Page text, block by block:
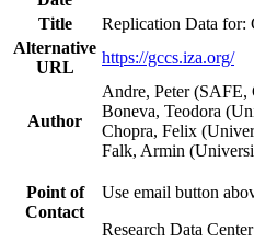
Title
Replication Data for:
Alternative
URL
https://gccs.iza.org/
Author
Andre, Peter
Boneva, Teodora
Chopra, Felix
Falk, Armin
Point of
Contact
Use email button
Research Data